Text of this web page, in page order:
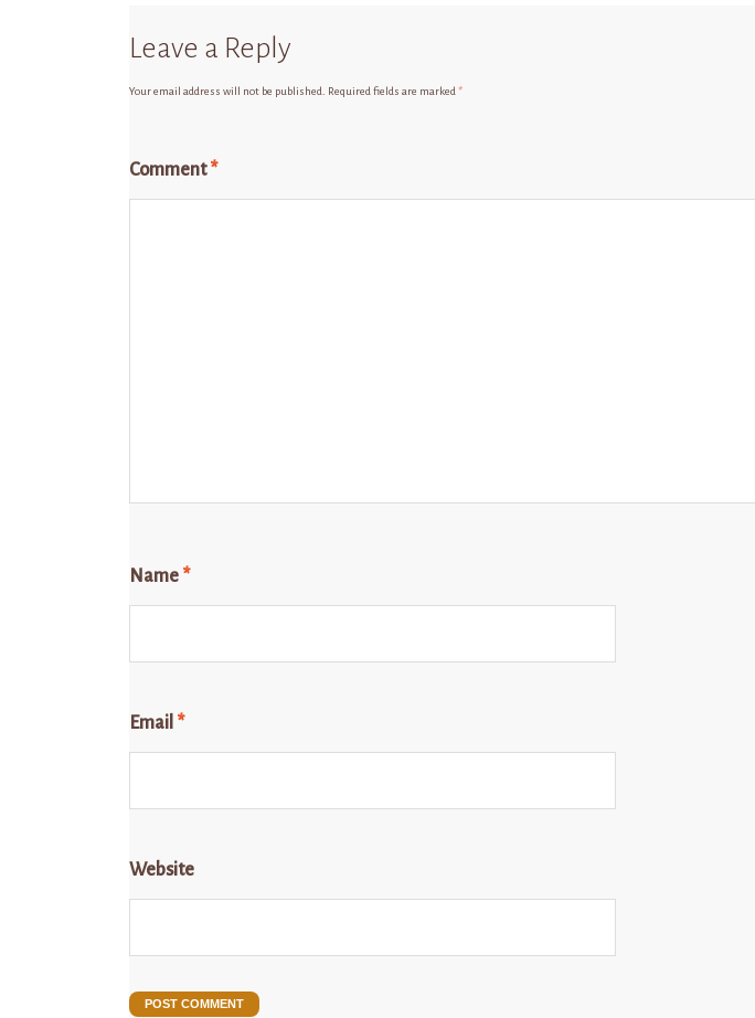
Leave a Reply
Your email address will not be published. Required fields are marked *
Comment*
Name *
Email *
Website